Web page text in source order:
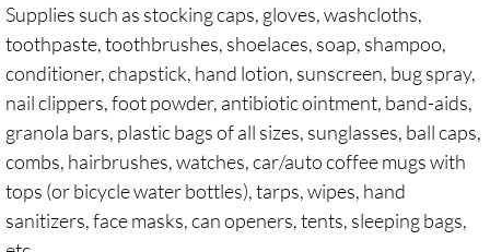
Supplies such as stocking caps, gloves, washcloths,
toothpaste, toothbrushes, shoelaces, soap, shampoo,
conditioner, chapstick, hand lotion, sunscreen, bug spray,
nail clippers, foot powder, antibiotic ointment, band-aids,
granola bars, plastic bags of all sizes, sunglasses, ball caps,
combs, hairbrushes, watches, car/auto coffee mugs with
tops (or bicycle water bottles), tarps, wipes, hand
sanitizers, face masks, can openers, tents, sleeping bags,